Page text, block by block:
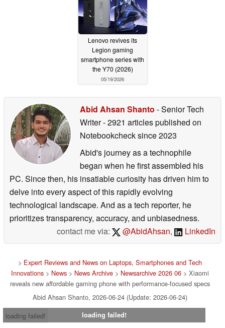
Lenovo revives its
Legion gaming
smartphone series with
the Y70 (2026)
05/19/2026
Abid Ahsan Shanto - Senior Tech
Writer- 2921 articles published on
Notebookchecksince 2023
Abid's journey as a technophile
began when he first assembled his
PC. Since then, his insatiable curiosity has driven him to
delve into every aspect of this rapidly evolving
technological landscape. And as a tech reporter, he
prioritizes transparency, accuracy, and unbiasedness.
contact me via:
@AbidAhsan, LinkedIn
> Expert Reviews and News on Laptops, Smartphones and Tech
Innovations > News > News Archive > Newsarchive 2026 06 > Xiaomi
reveals new affordable gaming phone with performance-focused specs
Abid Ahsan Shanto, 2026-06-24 (Update: 2026-06-24)
loading failed!
loading failed!